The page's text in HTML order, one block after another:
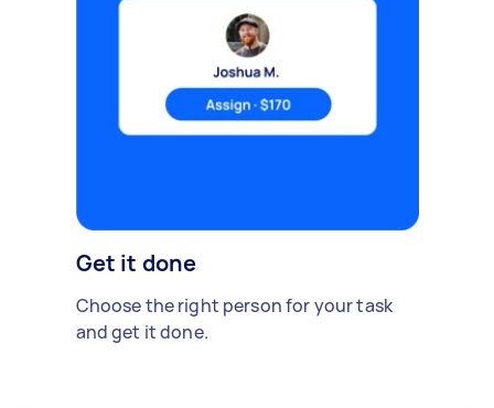
Get it done
Choose the right person for your task
and get it done.